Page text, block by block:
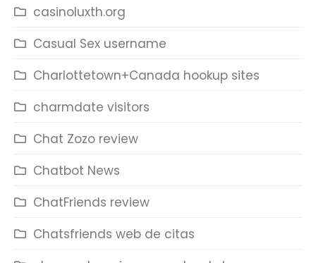
casinoluxth.org
Casual Sex username
Charlottetown+Canada hookup sites
charmdate visitors
Chat Zozo review
Chatbot News
ChatFriends review
Chatsfriends web de citas